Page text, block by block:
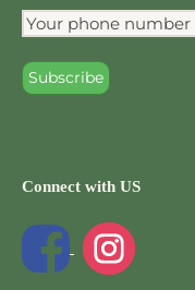
Connect with US